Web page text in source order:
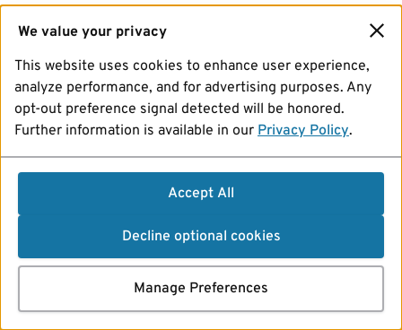
We value your privacy
This website uses cookies to enhance user experience,
analyze performance, and for advertising purposes. Any
opt-out preference signal detected will be honored.
Further information is available in our Privacy Policy.
Accept All
Decline optional cookies
Manage Preferences